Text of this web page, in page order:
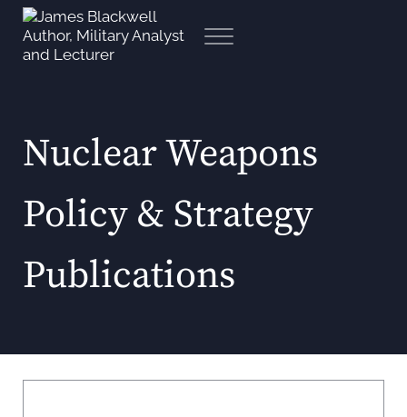
Skip to main content
Skip to header right navigation
Skip to site footer
James Blackwell Author,
Menu
Nuclear Weapons
Policy & Strategy
Publications